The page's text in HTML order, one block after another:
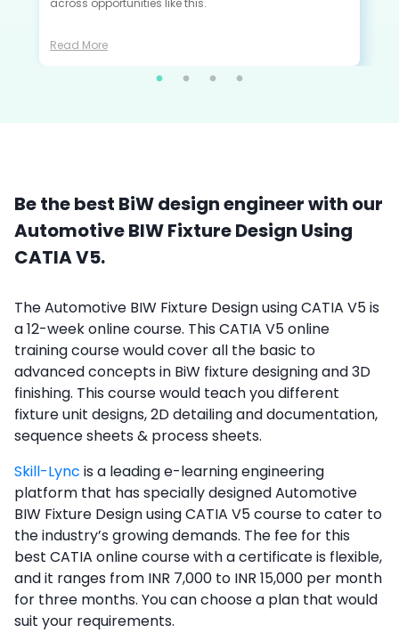
across opportunities like this.
Read More
Be the best BiW design engineer with our
Automotive BIW Fixture Design Using
CATIA V5.
The Automotive BIW Fixture Design using CATIA V5 is
a 12-week online course. ThisCATIA V5 online
training coursewould cover all the basic to
advanced concepts in BiW fixture designing and 3D
finishing. This course would teach you different
fixture unit designs, 2D detailing and documentation,
sequence sheets & process sheets.
Skill-Lync is a leading e-learning engineering
platform that has specially designed Automotive
BIW Fixture Design using CATIA V5 course to cater to
the industry’s growing demands. The fee for this
best CATIA online course with a certificateis flexible,
and it ranges from INR 7,000 to INR 15,000 per month
for three months. You can choose a plan that would
suit your requirements.